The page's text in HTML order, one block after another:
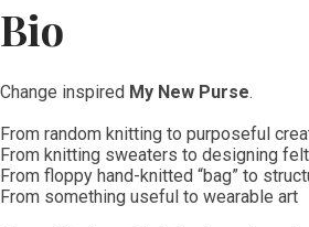
Bio
​​​Change inspired My New Purse.
From random knitting to purposeful
From knitting sweaters to designing
From floppy hand-knitted “bag” to
From something useful to wearable art